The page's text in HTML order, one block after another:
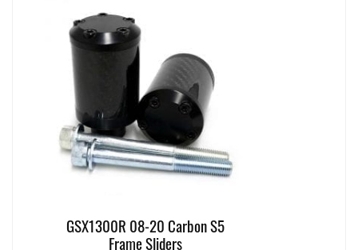
GSX1300R 08-20 Carbon S5
Frame Sliders